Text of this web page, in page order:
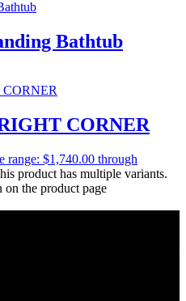
Bathtub
CORNER
range: $1,740.00 through
product has multiple variants.
on the product page